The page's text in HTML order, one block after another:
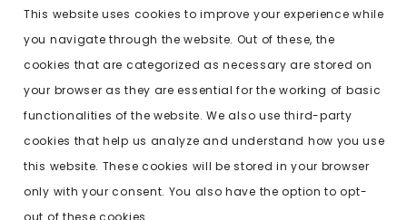
This website uses cookies to improve your experience while
you navigate through the website. Out of these, the
cookies that are categorized as necessary are stored on
your browser as they are essential for the working of basic
functionalities of the website. We also use third-party
cookies that help us analyze and understand how you use
this website. These cookies will be stored in your browser
only with your consent. You also have the option to opt-
out of these cookies.